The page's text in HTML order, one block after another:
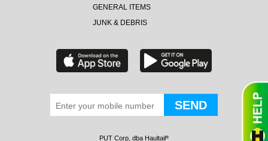
GENERAL ITEMS
JUNK & DEBRIS
PUT Corp, dba Haultail ®